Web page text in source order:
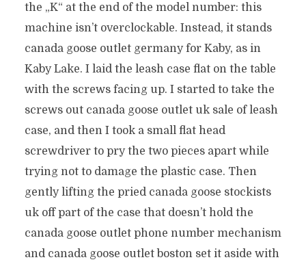
the „K“ at the end of the model number: this
machine isn’t overclockable. Instead, it stands
canada goose outlet germany for Kaby, as in
Kaby Lake. I laid the leash case flat on the table
with the screws facing up. I started to take the
screws out canada goose outlet uk sale of leash
case, and then I took a small flat head
screwdriver to pry the two pieces apart while
trying not to damage the plastic case. Then
gently lifting the pried canada goose stockists
uk off part of the case that doesn’t hold the
canada goose outlet phone number mechanism
and canada goose outlet boston set it aside with